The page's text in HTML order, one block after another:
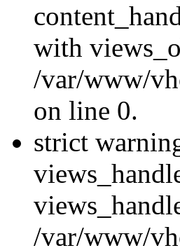
with
/var/www/
on line 0.
strict
/var/www/